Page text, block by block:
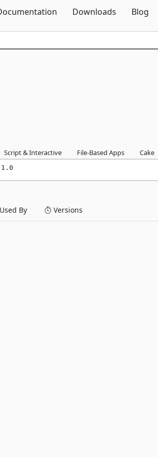
Downloads Blog
Script & Interactive File-Based Apps Cake
Used By Versions